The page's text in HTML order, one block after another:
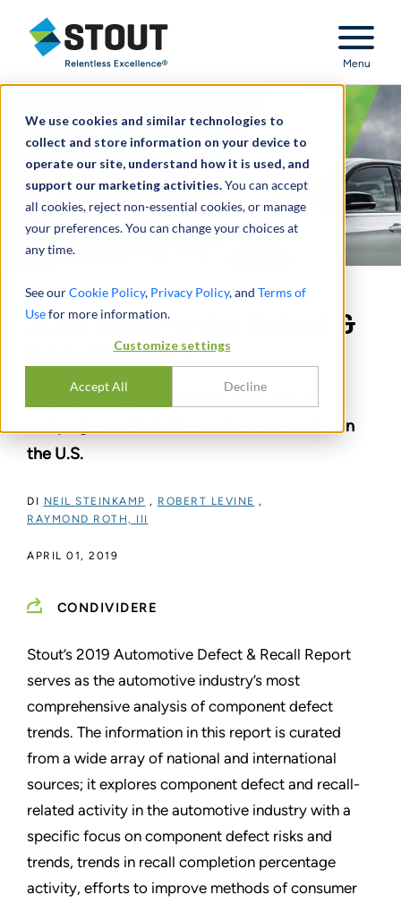
We use cookies and similar technologies to
collect and store information on your device to
operate our site, understand how it is used, and
support our marketing activities.You can accept
all cookies, reject non-essential cookies, or manage
your preferences. You can change your choices at
any time.
See ourCookie Policy, Privacy Policy, and Terms of
Usefor more information.
Customize settings
Accept All Decline
Stout Relentless Excellence
Menu
2019 Automotive Defect &
Recall Report
There were 341 light vehicle safety recall
campaigns in 2018. The most ever recorded in
the U.S.
DI NEIL STEINKAMP , ROBERT LEVINE ,
RAYMOND ROTH, III
APRIL 01, 2019
CONDIVIDERE
Stout’s 2019 Automotive Defect & Recall Report
serves as the automotive industry’s most
comprehensive analysis of component defect
trends. The information in this report is curated
from a wide array of national and international
sources; it explores component defect and recall-
related activity in the automotive industry with a
specific focus on component defect risks and
trends, trends in recall completion percentage
activity, efforts to improve methods of consumer